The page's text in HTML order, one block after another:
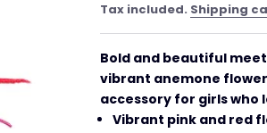
Tax included. Shipping
Bold and beautiful
vibrant anemone
accessory for girls who
Vibrant pink and red